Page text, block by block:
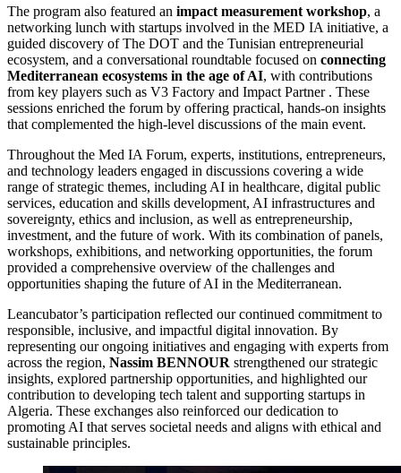
The program also featured an impact measurement workshop, a
networking lunch with startups involved in the MED IA initiative, a
guided discovery of The DOT and the Tunisian entrepreneurial
ecosystem, and a conversational roundtable focused on connecting
Mediterranean ecosystems in the age of AI, with contributions
from key players such as V3 Factory and Impact Partner . These
sessions enriched the forum by offering practical, hands-on insights
that complemented the high-level discussions of the main event.
Throughout the Med IA Forum, experts, institutions, entrepreneurs,
and technology leaders engaged in discussions covering a wide
range of strategic themes, including AI in healthcare, digital public
services, education and skills development, AI infrastructures and
sovereignty, ethics and inclusion, as well as entrepreneurship,
investment, and the future of work. With its combination of panels,
workshops, exhibitions, and networking opportunities, the forum
provided a comprehensive overview of the challenges and
opportunities shaping the future of AI in the Mediterranean.
Leancubator’s participation reflected our continued commitment to
responsible, inclusive, and impactful digital innovation. By
representing our ongoing initiatives and engaging with experts from
across the region, Nassim BENNOUR strengthened our strategic
insights, explored partnership opportunities, and highlighted our
contribution to developing tech talent and supporting startups in
Algeria. These exchanges also reinforced our dedication to
promoting AI that serves societal needs and aligns with ethical and
sustainable principles.